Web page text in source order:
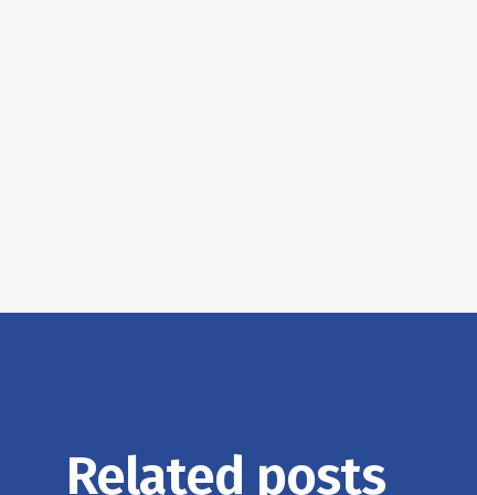
Related posts